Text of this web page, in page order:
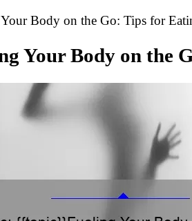
Body on the Go: Tips for
Your Body on the